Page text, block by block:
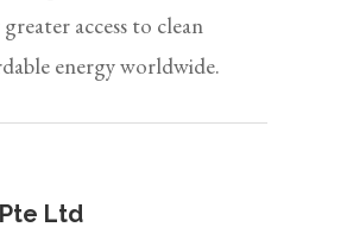
access to clean
energy worldwide.
Ltd